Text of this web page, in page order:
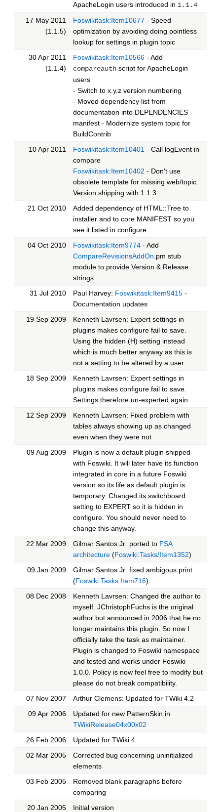
ApacheLogin users introduced in 1.1.4
17 May 2011
(1.1.5)
Foswikitask:Item10677 - Speed
optimization by avoiding doing pointless
lookup for settings in plugin topic
30 Apr 2011
(1.1.4)
Foswikitask:Item10566 - Add
compareauth script for ApacheLogin
users
- Switch to x.y.z version numbering
- Moved dependency list from
documentation into DEPENDENCIES
manifest - Modernize system topic for
BuildContrib
10 Apr 2011
Foswikitask:Item10401 - Call logEvent in
compare
Foswikitask:Item10402 - Don't use
obsolete template for missing web/topic.
Version shipping with 1.1.3
21 Oct 2010
Added dependency of HTML::Tree to
installer and to core MANIFEST so you
see it listed in configure
04 Oct 2010
Foswikitask:Item9774 - Add
CompareRevisionsAddOn .pm stub
module to provide Version & Release
strings
31 Jul 2010
Paul Harvey: Foswikitask:Item9415 -
Documentation updates
19 Sep 2009
Kenneth Lavrsen: Expert settings in
plugins makes configure fail to save.
Using the hidden (H) setting instead
which is much better anyway as this is
not a setting to be altered by a user.
18 Sep 2009
Kenneth Lavrsen: Expert settings in
plugins makes configure fail to save.
Settings therefore un-experted again
12 Sep 2009
Kenneth Lavrsen: Fixed problem with
tables always showing up as changed
even when they were not
09 Aug 2009
Plugin is now a default plugin shipped
with Foswiki. It will later have its function
integrated in core in a future Foswiki
version so its life as default plugin is
temporary. Changed its switchboard
setting to EXPERT so it is hidden in
configure. You should never need to
change this anyway.
22 Mar 2009
Gilmar Santos Jr: ported to FSA
architecture (Foswiki:Tasks/Item1352)
09 Jan 2009
Gilmar Santos Jr: fixed ambigous print
(Foswiki:Tasks.Item716)
08 Dec 2008
Kenneth Lavrsen: Changed the author to
myself. JChristophFuchs is the original
author but announced in 2006 that he no
longer maintains this plugin. So now I
officially take the task as maintainer.
Plugin is changed to Foswiki namespace
and tested and works under Foswiki
1.0.0. Policy is now feel free to modify but
please do not break compatibility.
07 Nov 2007
Arthur Clemens: Updated for TWiki 4.2
09 Apr 2006
Updated for new PatternSkin in
TWikiRelease04x00x02
26 Feb 2006
Updated for TWiki 4
02 Mar 2005
Corrected bug concerning uninitialized
elements
03 Feb 2005
Removed blank paragraphs before
comparing
20 Jan 2005
Initial version